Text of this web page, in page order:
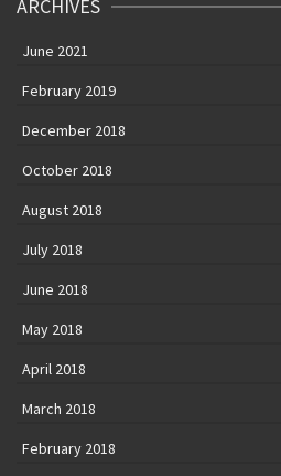
ARCHIVES
June 2021
February 2019
December 2018
October 2018
August 2018
July 2018
June 2018
May 2018
April 2018
March 2018
February 2018